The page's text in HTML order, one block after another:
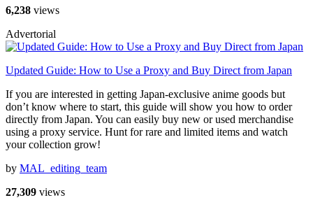
6,238 views
Advertorial
Updated Guide: How to Use a Proxy and Buy Direct from Japan
If you are interested in getting Japan-exclusive anime goods but
don’t know where to start, this guide will show you how to order
directly from Japan. You can easily buy new or used merchandise
using a proxy service. Hunt for rare and limited items and watch
your collection grow!
by MAL_editing_team
27,309 views